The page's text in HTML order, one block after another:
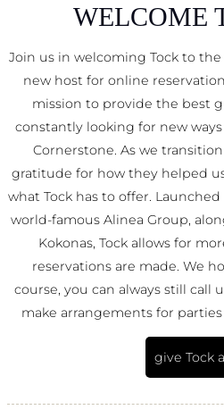
WELCOME
Join us in welcoming Tock to
new host for online
mission to provide the best
constantly looking for new
Cornerstone. As we
gratitude for how they helped
what Tock has to offer.
world-famous Alinea Group,
Kokonas, Tock allows for
reservations are made. We
course, you can always still call
make arrangements for
give Tock